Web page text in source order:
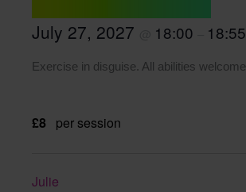
July 27, 2027 18:00 18:55
Exercise in disguise. All abilities welcome
£8 per session
Julie